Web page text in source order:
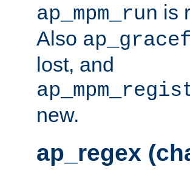
ap_mpm_run is
Also
lost, and
new.
ap_regex